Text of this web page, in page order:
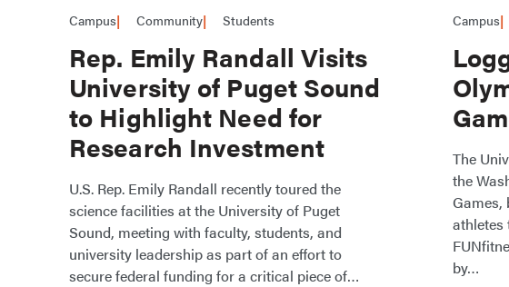
Campus Community Students
Rep. Emily Randall Visits
University of Puget Sound
to Highlight Need for
Research Investment
​​U.S. Rep. Emily Randall recently toured the
science facilities at the University of Puget
Sound, meeting with faculty, students, and
university leadership as part of an effort to
secure federal funding for a critical piece of
Campus
The
the
Games,
athletes
by